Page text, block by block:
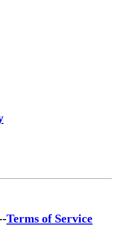
Terms of Service